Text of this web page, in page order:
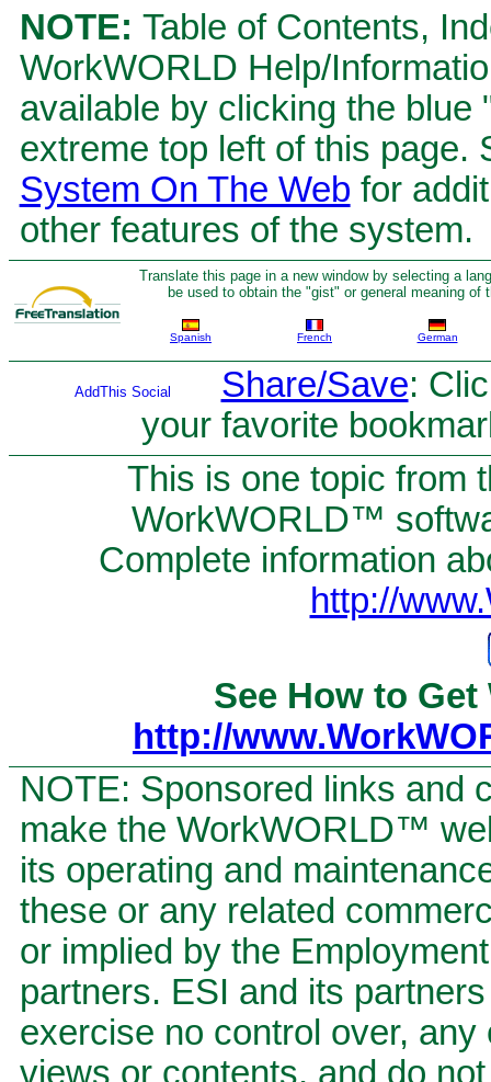
NOTE: Table of Contents,
WorkWORLD Help/
available by clicking the
extreme top left of this page.
System On The Web for
other features of the system.
Translate this page in a new window by selecting a
be used to obtain the "gist" or general meaning
Spanish French German
Share/Save:
your favorite
This is one topic from
WorkWORLD™
Complete information
http://
See How to
http://
NOTE: Sponsored links and
make the WorkWORLD™
its operating and
these or any related
or implied by the
partners. ESI and its
exercise no control over,
views or contents, and do